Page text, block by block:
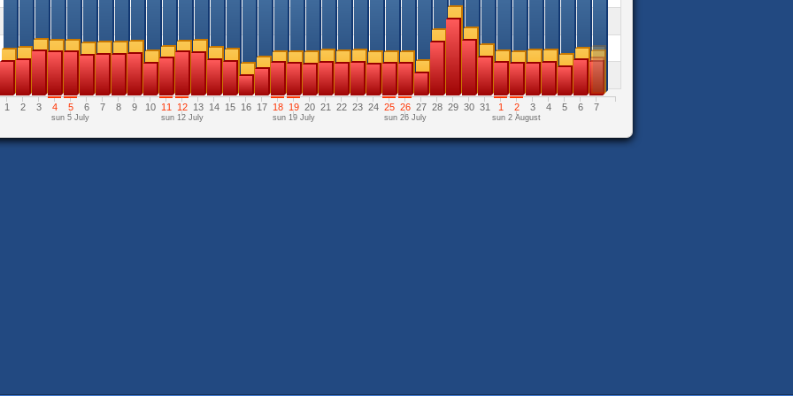
1 2 3 4 5 6 7 8 9 10 11 12 13 14 15 16 17 18 19 20 21 22 23 24 25 26 27 28 29 30 31 1 2 3 4 5 6 7
sun 5 July sun 12 July sun 19 July sun 26 July sun 2 August